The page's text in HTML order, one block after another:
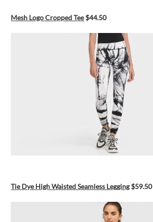
Mesh Logo Cropped Tee$44.50
Tie Dye High Waisted Seamless Legging$59.50